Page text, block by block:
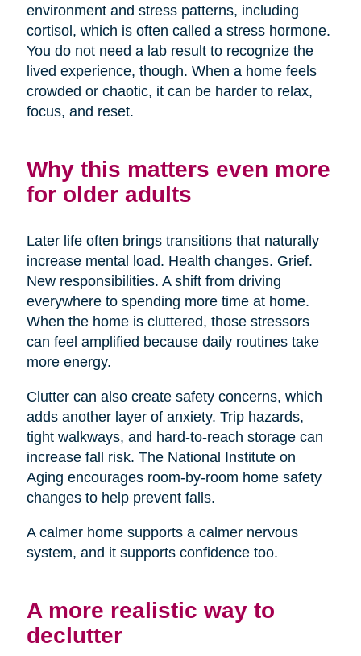
environment and stress patterns, including
cortisol, which is often called a stress hormone.
You do not need a lab result to recognize the
lived experience, though. When a home feels
crowded or chaotic, it can be harder to relax,
focus, and reset.
Why this matters even more
for older adults
Later life often brings transitions that naturally
increase mental load. Health changes. Grief.
New responsibilities. A shift from driving
everywhere to spending more time at home.
When the home is cluttered, those stressors
can feel amplified because daily routines take
more energy.
Clutter can also create safety concerns, which
adds another layer of anxiety. Trip hazards,
tight walkways, and hard-to-reach storage can
increase fall risk. The National Institute on
Aging encourages room-by-room home safety
changes to help prevent falls.
A calmer home supports a calmer nervous
system, and it supports confidence too.
A more realistic way to
declutter